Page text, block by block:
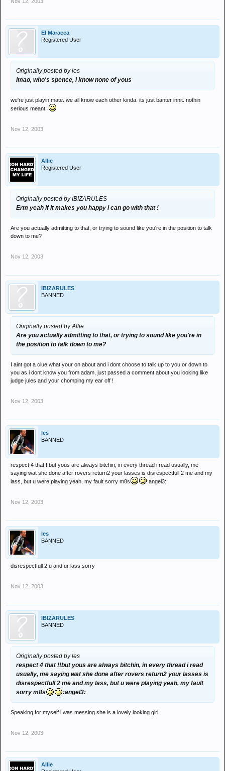
El Maracca
Registered User
Originally posted by les
lmao, who's spence, i know none of yous
we're just playin mate. we all know each other kinda. its just banter innit. nothin
serious meant.
Nov 12, 2003
Allie
Registered User
Originally posted by IBIZARULES
Erm yeah if it makes you happy i can go with that !
Are you actually admitting to that, or trying to sound like you're in the position to talk
down to me?
Nov 12, 2003
IBIZARULES
BANNED
Originally posted by Allie
Are you actually admitting to that, or trying to sound like you're in
the position to talk down to me?
I aint got a clue what your on about and i dont choose to talk up to you or down to
you as i dont know you from adam, just passed a comment about you looking like
judge jules and your chomping my ear off !
Nov 12, 2003
les
BANNED
respect 4 that !!but yous are always bitchin, in every thread i read usually, me
saying wat she done after rovers return2 your lasses is disrespectfull 2 me and my
lass, but u were playing yeah, my fault sorry m8s
:angel3:
Nov 12, 2003
les
BANNED
disrespectfull 2 u and ur lass sorry
Nov 12, 2003
IBIZARULES
BANNED
Originally posted by les
respect 4 that !!but yous are always bitchin, in every thread i read
usually, me saying wat she done after rovers return2 your lasses is
disrespectfull 2 me and my lass, but u were playing yeah, my fault
sorry m8s
:angel3:
Speaking for myself i was messing she is a lovely looking girl.
Nov 12, 2003
Allie